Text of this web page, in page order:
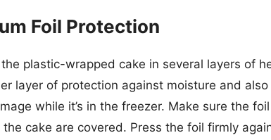
Foil Protection
plastic-wrapped cake in several layers of
layer of protection against moisture and
while it’s in the freezer. Make sure the
cake are covered. Press the foil firmly